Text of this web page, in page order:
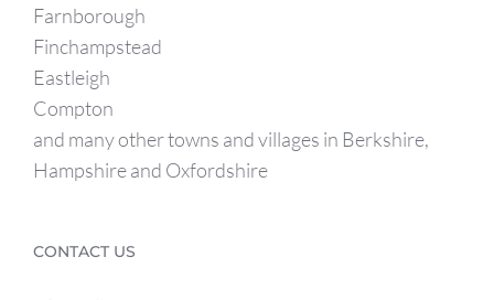
Farnborough
Finchampstead
Eastleigh
Compton
and many other towns and villages in Berkshire,
Hampshire and Oxfordshire
CONTACT US